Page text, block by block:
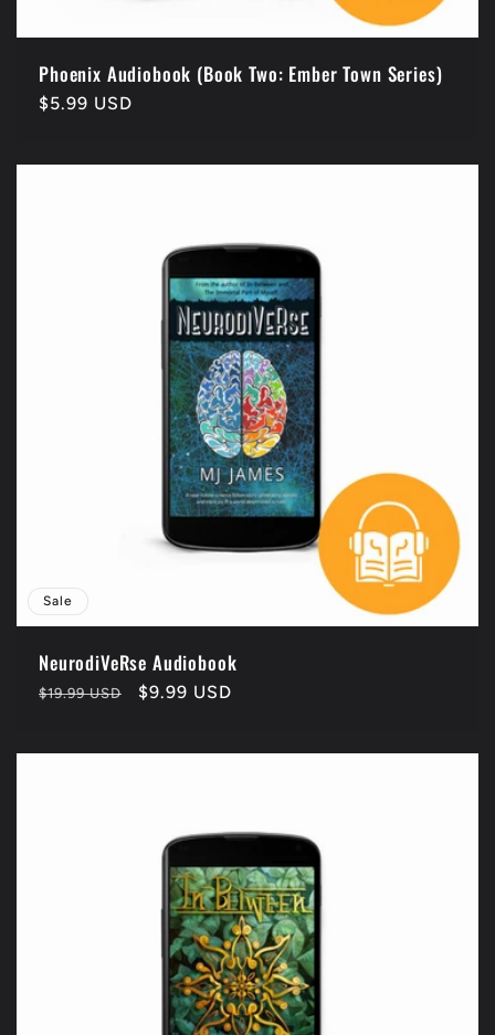
Phoenix Audiobook (Book Two: Ember Town Series)
Regular
$5.99 USD
Sale
NeurodiVeRse Audiobook
Regular
$19.99 USD
Sale
$9.99 USD